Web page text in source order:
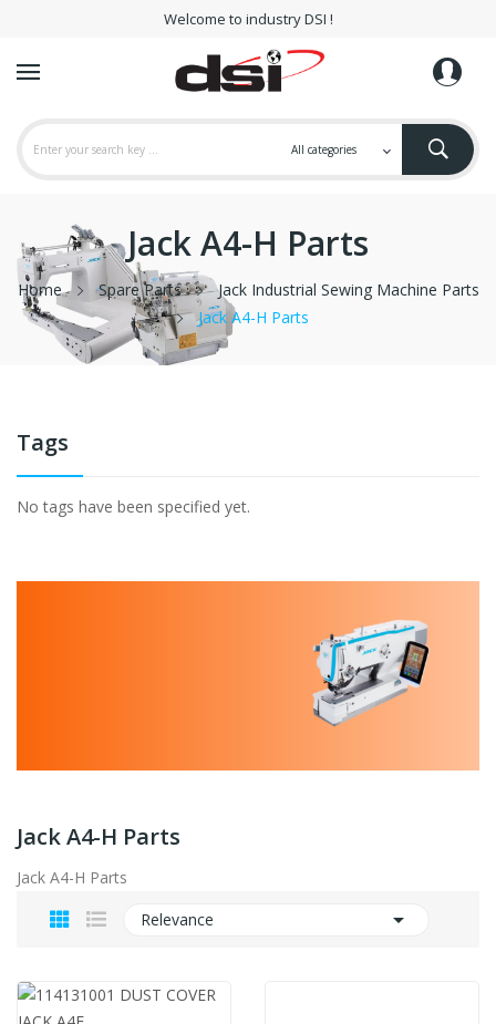
Welcome to industry DSI !
Jack A4-H Parts
Home Spare Parts
Jack Industrial Sewing Machine Parts
Jack A4-H Parts
Tags
No tags have been specified yet.
Jack A4-H Parts
Jack A4-H Parts
Relevance
